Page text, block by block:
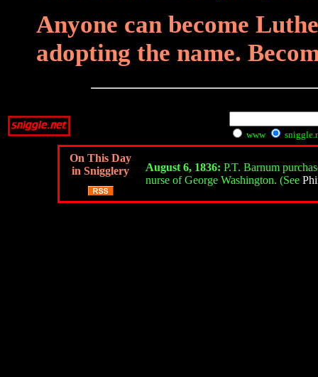
Anyone can become
adopting the name.
www
On This Day
in Snigglery
August 6, 1836: P.T. Barnum
nurse of George Washington. (See